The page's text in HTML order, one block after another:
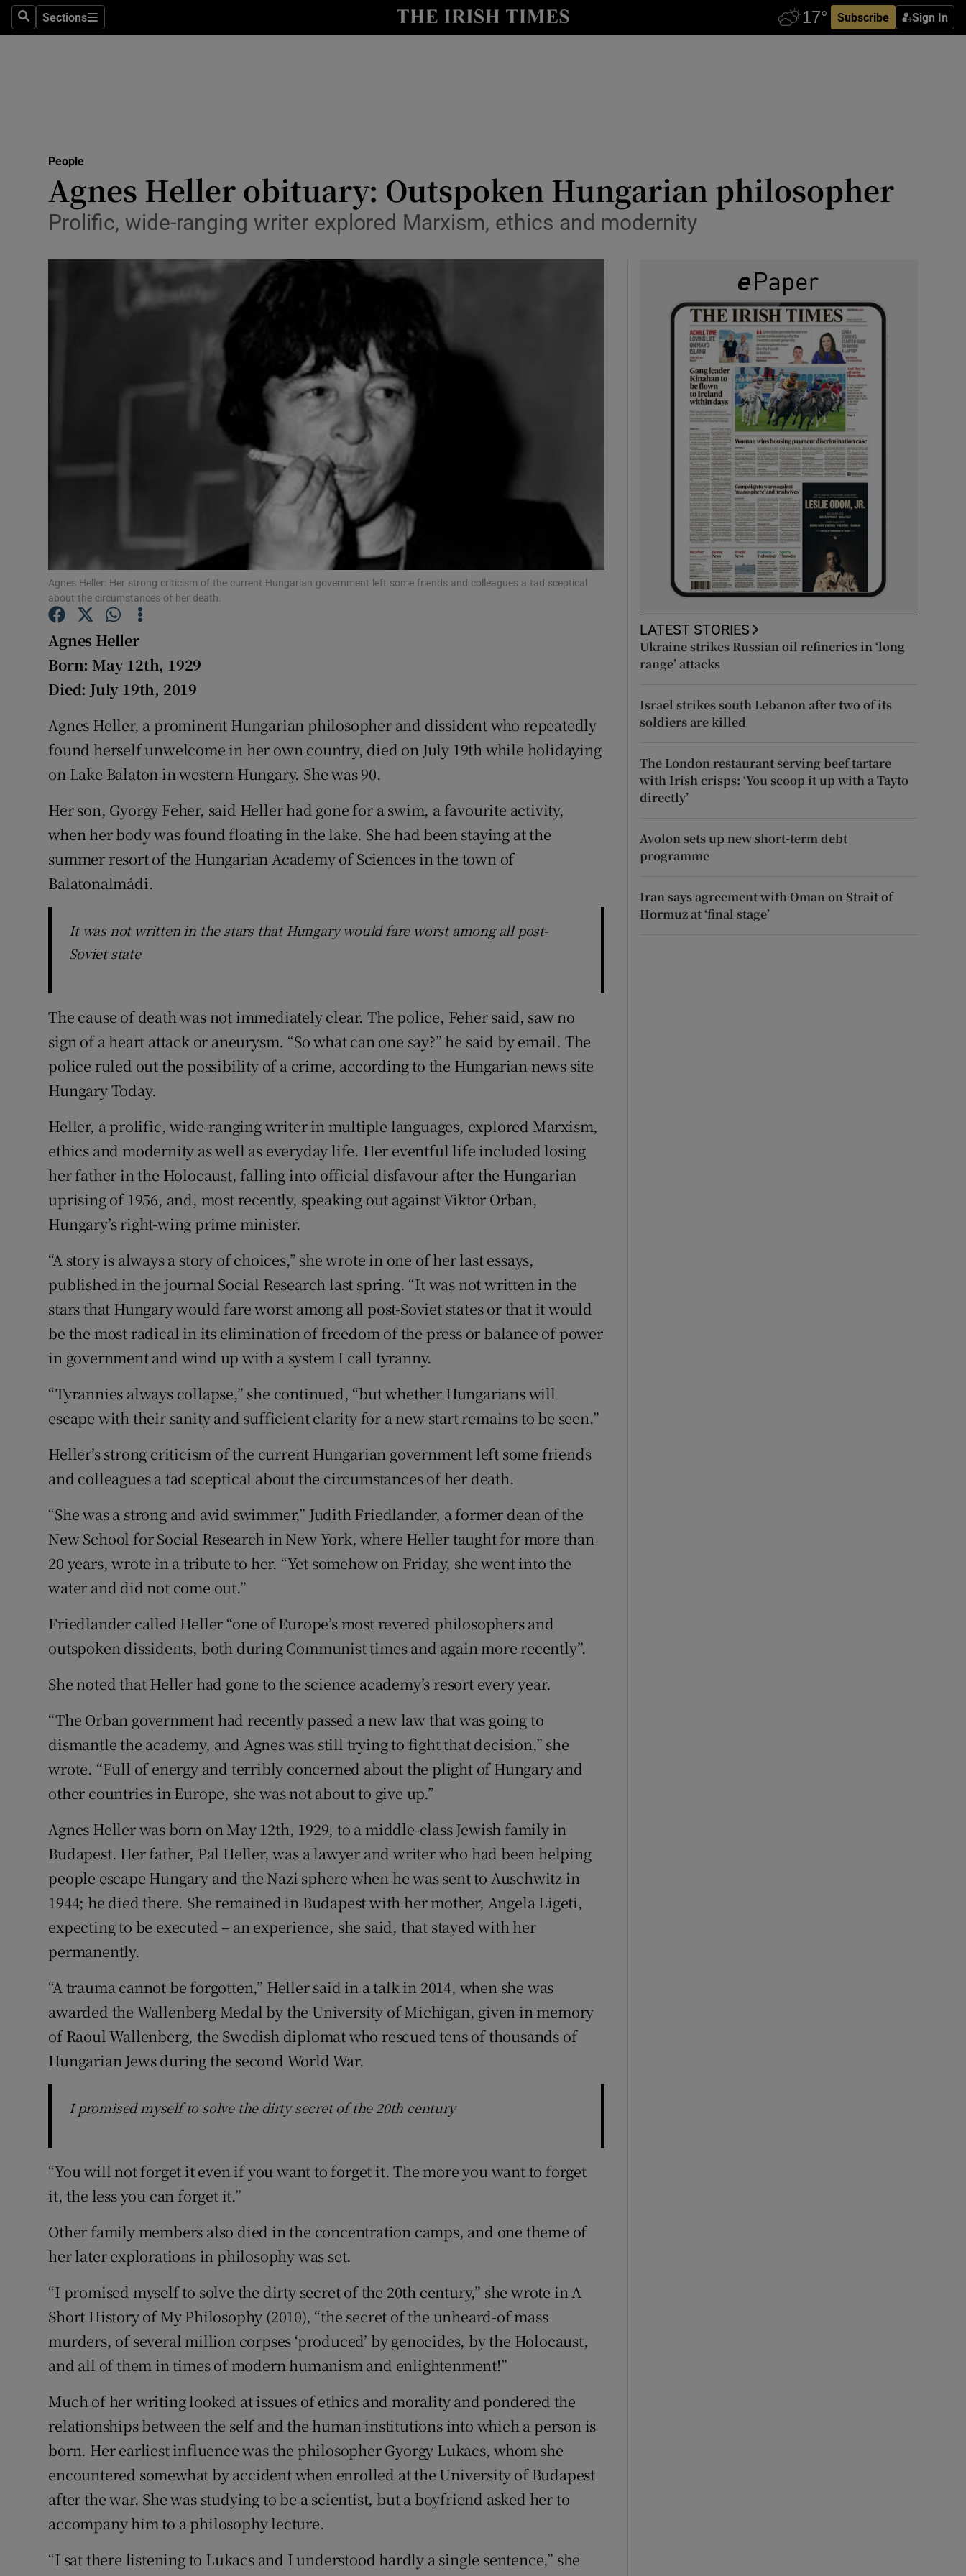
SearchSections
Sections Subscribe Sign In
Show Technology sub sections
Transport
Motors
Listen
Podcasts
Photography
Gaeilge
Student Hub
Family Notices Opens in new window
Sponsored
Show Sponsored sub sections
People
Agnes Heller obituary: Outspoken Hungarian philosopher
Prolific, wide-ranging writer explored Marxism, ethics and modernity
Agnes Heller: Her strong criticism of the current Hungarian government left some friends and colleagues a tad sceptical
about the circumstances of her death.
Agnes Heller
Born: May 12th, 1929
Died: July 19th, 2019
Agnes Heller, a prominent Hungarian philosopher and dissident who repeatedly
found herself unwelcome in her own country, died on July 19th while holidaying
on Lake Balaton in western Hungary. She was 90.
Her son, Gyorgy Feher, said Heller had gone for a swim, a favourite activity,
when her body was found floating in the lake. She had been staying at the
summer resort of the Hungarian Academy of Sciences in the town of
Balatonalmádi.
It was not written in the stars that Hungary would fare worst among all post-
Soviet state
The cause of death was not immediately clear. The police, Feher said, saw no
sign of a heart attack or aneurysm. “So what can one say?” he said by email. The
police ruled out the possibility of a crime, according to the Hungarian news site
Hungary Today.
Heller, a prolific, wide-ranging writer in multiple languages, explored Marxism,
ethics and modernity as well as everyday life. Her eventful life included losing
her father in the Holocaust, falling into official disfavour after the Hungarian
uprising of 1956, and, most recently, speaking out against Viktor Orban,
Hungary’s right-wing prime minister.
“A story is always a story of choices,” she wrote in one of her last essays,
published in the journal Social Research last spring. “It was not written in the
stars that Hungary would fare worst among all post-Soviet states or that it would
be the most radical in its elimination of freedom of the press or balance of power
in government and wind up with a system I call tyranny.
“Tyrannies always collapse,” she continued, “but whether Hungarians will
escape with their sanity and sufficient clarity for a new start remains to be seen.”
Heller’s strong criticism of the current Hungarian government left some friends
and colleagues a tad sceptical about the circumstances of her death.
“She was a strong and avid swimmer,” Judith Friedlander, a former dean of the
New School for Social Research in New York, where Heller taught for more than
20 years, wrote in a tribute to her. “Yet somehow on Friday, she went into the
water and did not come out.”
Friedlander called Heller “one of Europe’s most revered philosophers and
outspoken dissidents, both during Communist times and again more recently”.
She noted that Heller had gone to the science academy’s resort every year.
“The Orban government had recently passed a new law that was going to
dismantle the academy, and Agnes was still trying to fight that decision,” she
wrote. “Full of energy and terribly concerned about the plight of Hungary and
other countries in Europe, she was not about to give up.”
Agnes Heller was born on May 12th, 1929, to a middle-class Jewish family in
Budapest. Her father, Pal Heller, was a lawyer and writer who had been helping
people escape Hungary and the Nazi sphere when he was sent to Auschwitz in
1944; he died there. She remained in Budapest with her mother, Angela Ligeti,
expecting to be executed – an experience, she said, that stayed with her
permanently.
“A trauma cannot be forgotten,” Heller said in a talk in 2014, when she was
awarded the Wallenberg Medal by the University of Michigan, given in memory
of Raoul Wallenberg, the Swedish diplomat who rescued tens of thousands of
Hungarian Jews during the second World War.
I promised myself to solve the dirty secret of the 20th century
“You will not forget it even if you want to forget it. The more you want to forget
it, the less you can forget it.”
Other family members also died in the concentration camps, and one theme of
her later explorations in philosophy was set.
“I promised myself to solve the dirty secret of the 20th century,” she wrote in A
Short History of My Philosophy (2010), “the secret of the unheard-of mass
murders, of several million corpses ‘produced’ by genocides, by the Holocaust,
and all of them in times of modern humanism and enlightenment!”
Much of her writing looked at issues of ethics and morality and pondered the
relationships between the self and the human institutions into which a person is
born. Her earliest influence was the philosopher Gyorgy Lukacs, whom she
encountered somewhat by accident when enrolled at the University of Budapest
after the war. She was studying to be a scientist, but a boyfriend asked her to
accompany him to a philosophy lecture.
“I sat there listening to Lukacs and I understood hardly a single sentence,” she
LATEST STORIES
Ukraine strikes Russian oil refineries in ‘long
range’ attacks
Israel strikes south Lebanon after two of its
soldiers are killed
The London restaurant serving beef tartare
with Irish crisps: ‘You scoop it up with a Tayto
directly’
Avolon sets up new short-term debt
programme
Iran says agreement with Oman on Strait of
Hormuz at ‘final stage’